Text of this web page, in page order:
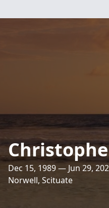
Dec 15, 1989 — Jun 29,
Norwell, Scituate